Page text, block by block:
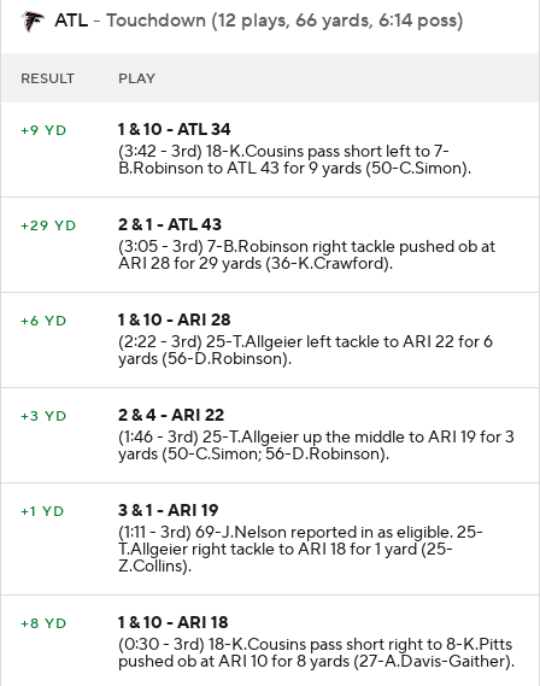
ATL - Touchdown (12 plays, 66 yards, 6:14 poss)
1 & 10 - ATL 34
(3:42 - 3rd) 18-K.Cousins pass short left to 7-
B.Robinson to ATL 43 for 9 yards (50-C.Simon).
2 & 1 - ATL 43
(3:05 - 3rd) 7-B.Robinson right tackle pushed ob at
ARI 28 for 29 yards (36-K.Crawford).
1 & 10 - ARI 28
(2:22 - 3rd) 25-T.Allgeier left tackle to ARI 22 for 6
yards (56-D.Robinson).
2 & 4 - ARI 22
(1:46 - 3rd) 25-T.Allgeier up the middle to ARI 19 for 3
yards (50-C.Simon; 56-D.Robinson).
3 & 1 - ARI 19
(1:11 - 3rd) 69-J.Nelson reported in as eligible. 25-
T.Allgeier right tackle to ARI 18 for 1 yard (25-
Z.Collins).
1 & 10 - ARI 18
(0:30 - 3rd) 18-K.Cousins pass short right to 8-K.Pitts
pushed ob at ARI 10 for 8 yards (27-A.Davis-Gaither).